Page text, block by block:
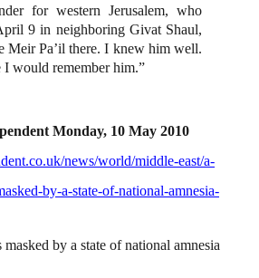
for western Jerusalem, who
9 in neighboring Givat Shaul,
Meir Pa’il there. I knew him well.
I would remember him.”
Monday, 10 May 2010
news/world/middle-east/a-
by-a-state-of-national-amnesia-
masked by a state of national amnesia